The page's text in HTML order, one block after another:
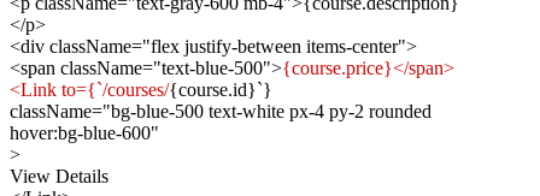
</p>
<div className="flex justify-between items-center">
<span className="text-blue-500">{course.price}</span>
<Link to={`/courses/{course.id}`}
className="bg-blue-500 text-white px-4 py-2 rounded
hover:bg-blue-600"
>
View Details